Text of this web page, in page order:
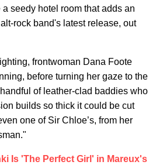
a seedy hotel room that adds an
rock band's latest release, out
frontwoman Dana Foote
before turning her gaze to the
of leather-clad baddies who
builds so thick it could be cut
one of Sir Chloe’s, from her
Is 'The Perfect Girl' in Mareux's